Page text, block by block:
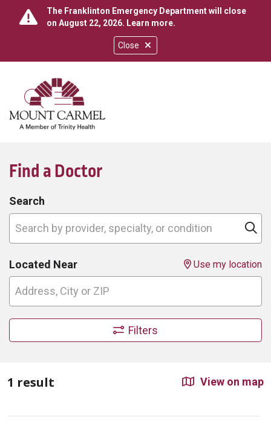
Close
The Franklinton Emergency Department will close
on August 22, 2026. Learn more.
search
show off canvas menu
Find a Doctor
Search
Search by provider, specialty, or condition
Located Near Use my location
Filters
1 result View on map